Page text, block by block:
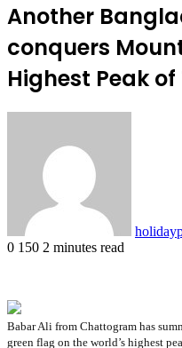
Another
conquers
Highest Peak
0 150 2 minutes read
Babar Ali from Chattogram has
green flag on the world’s highest